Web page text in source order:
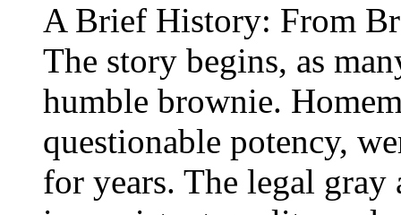
A Brief History: From
The story begins, as
humble brownie.
questionable potency,
for years. The legal gray